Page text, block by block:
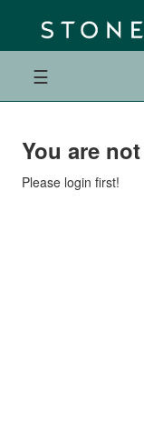
☰
You are
Please login first!